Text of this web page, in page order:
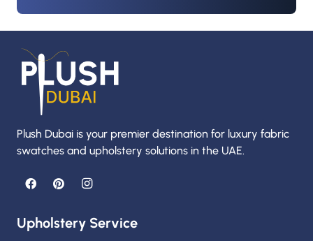
Plush Dubai is your premier destination for luxury fabric
swatches and upholstery solutions in the UAE.
Upholstery Service